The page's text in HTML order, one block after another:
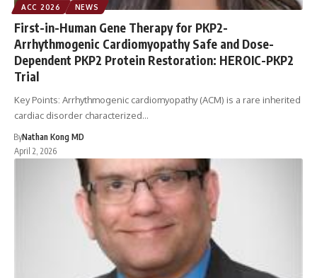
ACC 2026 NEWS
First-in-Human Gene Therapy for PKP2-
Arrhythmogenic Cardiomyopathy Safe and Dose-
Dependent PKP2 Protein Restoration: HEROIC-PKP2
Trial
Key Points: Arrhythmogenic cardiomyopathy (ACM) is a rare inherited
cardiac disorder characterized…
ByNathan Kong MD
April 2, 2026